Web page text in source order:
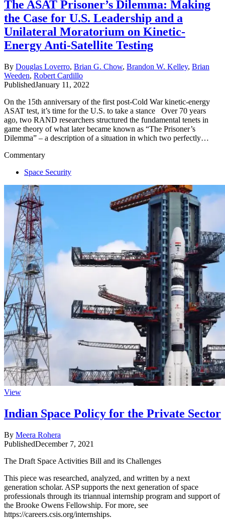
The ASAT Prisoner’s Dilemma: Making
the Case for U.S. Leadership and a
Unilateral Moratorium on Kinetic-
Energy Anti-Satellite Testing
By Douglas Loverro, Brian G. Chow, Brandon W. Kelley, Brian
Weeden, Robert Cardillo
PublishedJanuary 11, 2022
On the 15th anniversary of the first post-Cold War kinetic-energy
ASAT test, it’s time for the U.S. to take a stance Over 70 years
ago, two RAND researchers structured the fundamental tenets in
game theory of what later became known as “The Prisoner’s
Dilemma” – a description of a situation in which two perfectly…
Commentary
Space Security
View
Indian Space Policy for the Private Sector
By Meera Rohera
PublishedDecember 7, 2021
The Draft Space Activities Bill and its Challenges
This piece was researched, analyzed, and written by a next
generation scholar. ASP supports the next generation of space
professionals through its triannual internship program and support of
the Brooke Owens Fellowship. For more, see
https://careers.csis.org/internships.